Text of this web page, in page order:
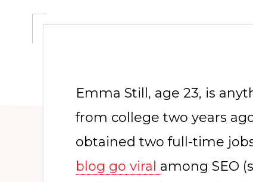
Emma Still, age 23, is
from college two years
obtained two full-time
blog go viral among SEO